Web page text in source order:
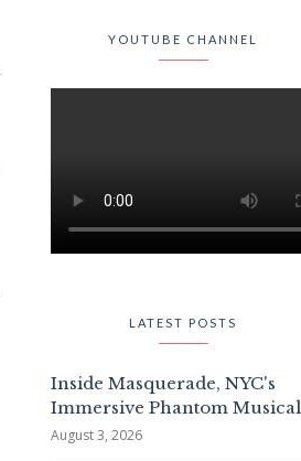
YOUTUBE CHANNEL
LATEST POSTS
Inside Masquerade, NYC's
Immersive Phantom Musical
August 3, 2026